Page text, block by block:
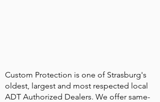
Custom Protection is one of Strasburg's
oldest, largest and most respected local
ADT Authorized Dealers. We offer same-